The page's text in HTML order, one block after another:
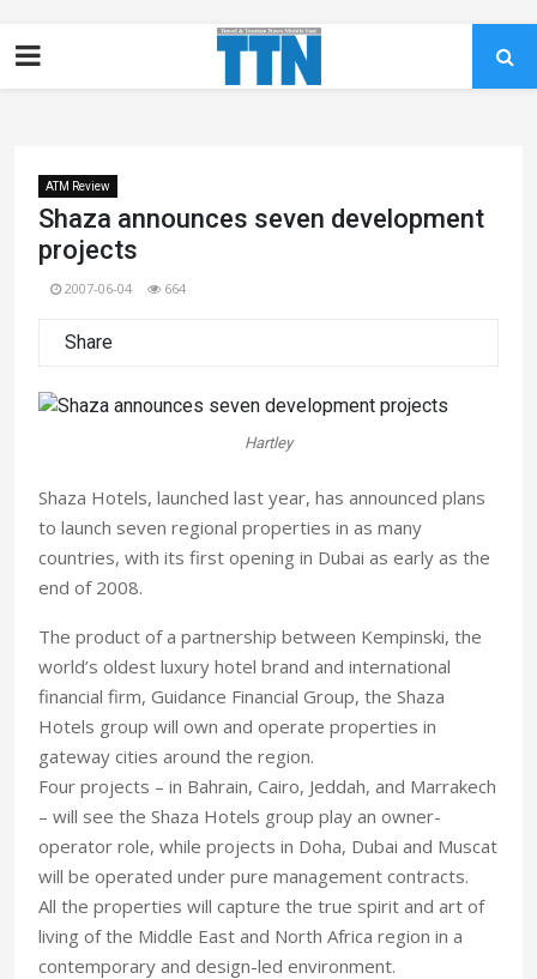
ATM Review
Shaza announces seven development
projects
2007-06-04 664
Share
Hartley
Shaza Hotels, launched last year, has announced plans
to launch seven regional properties in as many
countries, with its first opening in Dubai as early as the
end of 2008.
The product of a partnership between Kempinski, the
world’s oldest luxury hotel brand and international
financial firm, Guidance Financial Group, the Shaza
Hotels group will own and operate properties in
gateway cities around the region.
Four projects – in Bahrain, Cairo, Jeddah, and Marrakech
– will see the Shaza Hotels group play an owner-
operator role, while projects in Doha, Dubai and Muscat
will be operated under pure management contracts.
All the properties will capture the true spirit and art of
living of the Middle East and North Africa region in a
contemporary and design-led environment.